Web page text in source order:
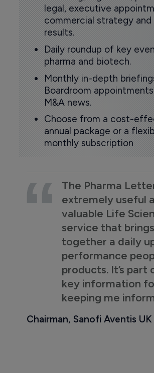
legal, executive
commercial strategy and
results.
Daily roundup of key
pharma and biotech.
Monthly in-depth
Boardroom
M&A news.
Choose from a cost-
annual package or a
monthly subscription
The Pharma
extremely useful
valuable Life
service that brings
together a daily
performance
products. It’s part
key information
keeping me
Chairman, Sanofi Aventis UK